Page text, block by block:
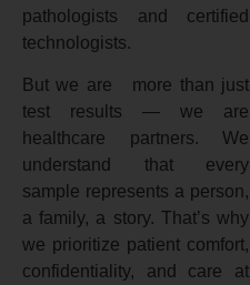
pathologists and certified
technologists.
But we are more than just
test results — we are
healthcare partners. We
understand that every
sample represents a person,
a family, a story. That’s why
we prioritize patient comfort,
confidentiality, and care at